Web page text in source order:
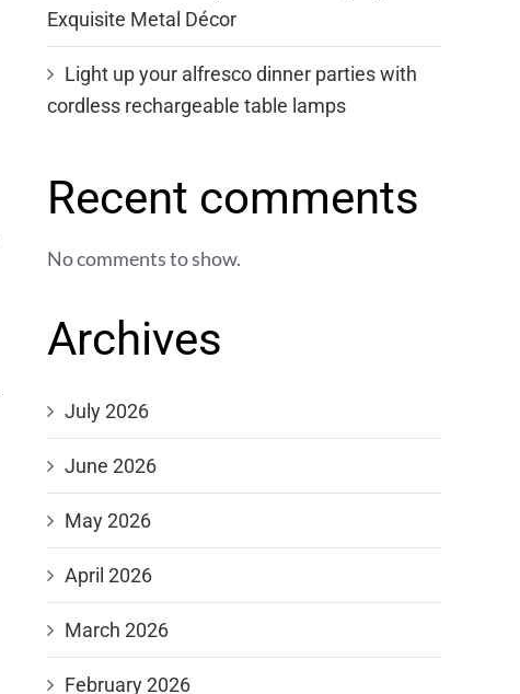
Exquisite Metal Décor
Light up your alfresco dinner parties with
cordless rechargeable table lamps
Recent comments
No comments to show.
Archives
July 2026
June 2026
May 2026
April 2026
March 2026
February 2026